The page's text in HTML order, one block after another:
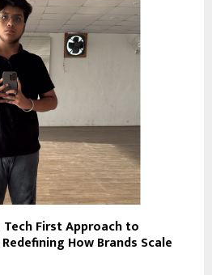
Tech First Approach to
How Brands Scale